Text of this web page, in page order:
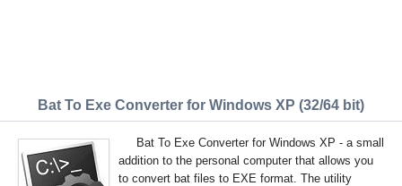
Bat To Exe Converter for Windows XP (32/64 bit)
Bat To Exe Converter for Windows XP - a small
addition to the personal computer that allows you
to convert bat files to EXE format. The utility